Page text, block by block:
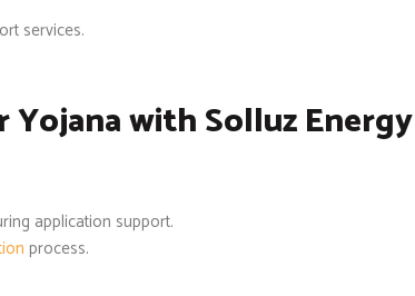
services.
with Solluz Energy
application support.
process.